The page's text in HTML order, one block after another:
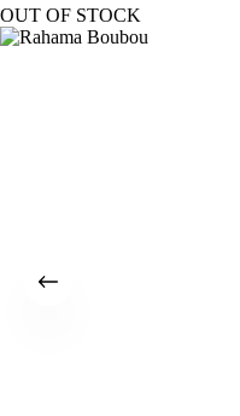
OUT OF STOCK